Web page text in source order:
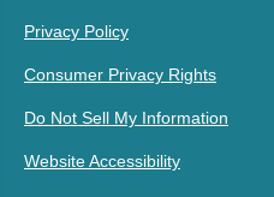
Privacy Policy
Consumer Privacy Rights
Do Not Sell My Information
Website Accessibility